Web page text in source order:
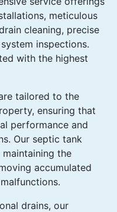
meticulous
cleaning, precise
inspections.
with the highest
tailored to the
ensuring that
performance and
Our septic tank
the
accumulated
drains, our